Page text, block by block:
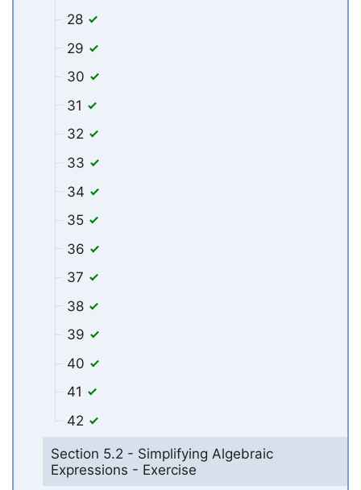
28
29
30
31
32
33
34
35
36
37
38
39
40
41
42
Section 5.2 - Simplifying Algebraic
Expressions - Exercise